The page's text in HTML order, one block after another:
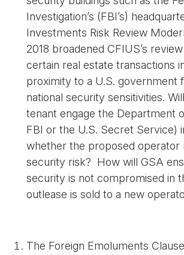
Investigation’s (FBI’s)
Investments Risk Review
2018 broadened CFIUS’s
certain real estate transactions
proximity to a U.S. government
national security sensitivities.
tenant engage the Department
FBI or the U.S. Secret Service)
whether the proposed operator
security risk? How will GSA
security is not compromised in
outlease is sold to a new
The Foreign Emoluments